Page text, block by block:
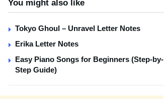
You might also like
Tokyo Ghoul – Unravel Letter Notes
Erika Letter Notes
Easy Piano Songs for Beginners (Step-by-
Step Guide)